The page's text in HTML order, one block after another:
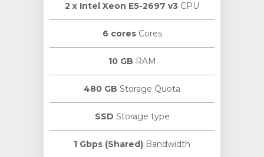
2 х Intel Xeon E5-2697 v3 CPU
6 coresCores
10 GB RAM
480 GB Storage Quota
SSD Storage type
1 Gbps (Shared) Bandwidth